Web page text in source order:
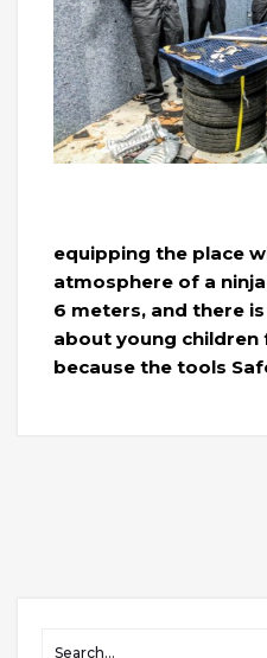
equipping the place
atmosphere of a
6 meters, and there
about young
because the tools